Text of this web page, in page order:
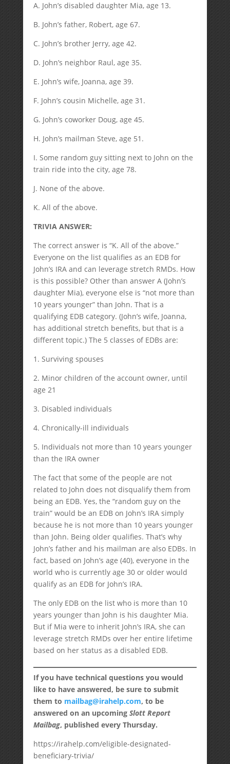
A. John’s disabled daughter Mia, age 13.
B. John’s father, Robert, age 67.
C. John’s brother Jerry, age 42.
D. John’s neighbor Raul, age 35.
E. John’s wife, Joanna, age 39.
F. John’s cousin Michelle, age 31.
G. John’s coworker Doug, age 45.
H. John’s mailman Steve, age 51.
I. Some random guy sitting next to John on the
train ride into the city, age 78.
J. None of the above.
K. All of the above.
TRIVIA ANSWER:
The correct answer is “K. All of the above.”
Everyone on the list qualifies as an EDB for
John’s IRA and can leverage stretch RMDs. How
is this possible? Other than answer A (John’s
daughter Mia), everyone else is “not more than
10 years younger” than John. That is a
qualifying EDB category. (John’s wife, Joanna,
has additional stretch benefits, but that is a
different topic.) The 5 classes of EDBs are:
1. Surviving spouses
2. Minor children of the account owner, until
age 21
3. Disabled individuals
4. Chronically-ill individuals
5. Individuals not more than 10 years younger
than the IRA owner
The fact that some of the people are not
related to John does not disqualify them from
being an EDB. Yes, the “random guy on the
train” would be an EDB on John’s IRA simply
because he is not more than 10 years younger
than John. Being older qualifies. That’s why
John’s father and his mailman are also EDBs. In
fact, based on John’s age (40), everyone in the
world who is currently age 30 or older would
qualify as an EDB for John’s IRA.
The only EDB on the list who is more than 10
years younger than John is his daughter Mia.
But if Mia were to inherit John’s IRA, she can
leverage stretch RMDs over her entire lifetime
based on her status as a disabled EDB.
If you have technical questions you would
like to have answered, be sure to submit
them to mailbag@irahelp.com, to be
answered on an upcoming Slott Report
Mailbag, published every Thursday.
https://irahelp.com/eligible-designated-
beneficiary-trivia/